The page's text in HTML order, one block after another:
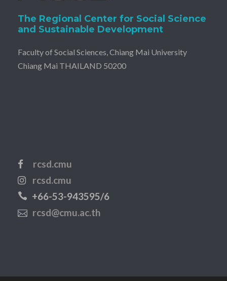
The Regional Center for Social Science
and Sustainable Development
Faculty of Social Sciences, Chiang Mai University
Chiang Mai THAILAND 50200
rcsd.cmu
rcsd.cmu
+66-53-943595/6
rcsd@cmu.ac.th